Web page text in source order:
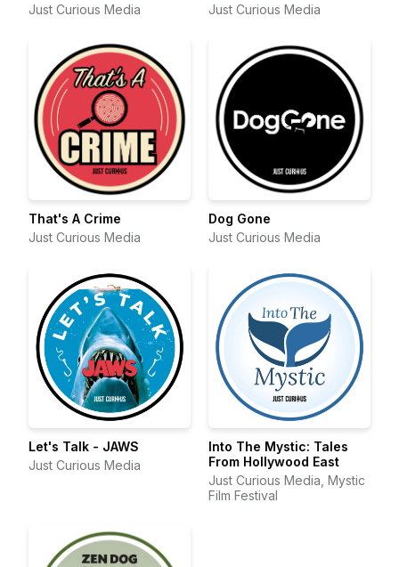
Just Curious Media
Just Curious Media
That's A Crime
Just Curious Media
Dog Gone
Just Curious Media
Let's Talk - JAWS
Just Curious Media
Into The Mystic: Tales
From Hollywood East
Just Curious Media, Mystic
Film Festival